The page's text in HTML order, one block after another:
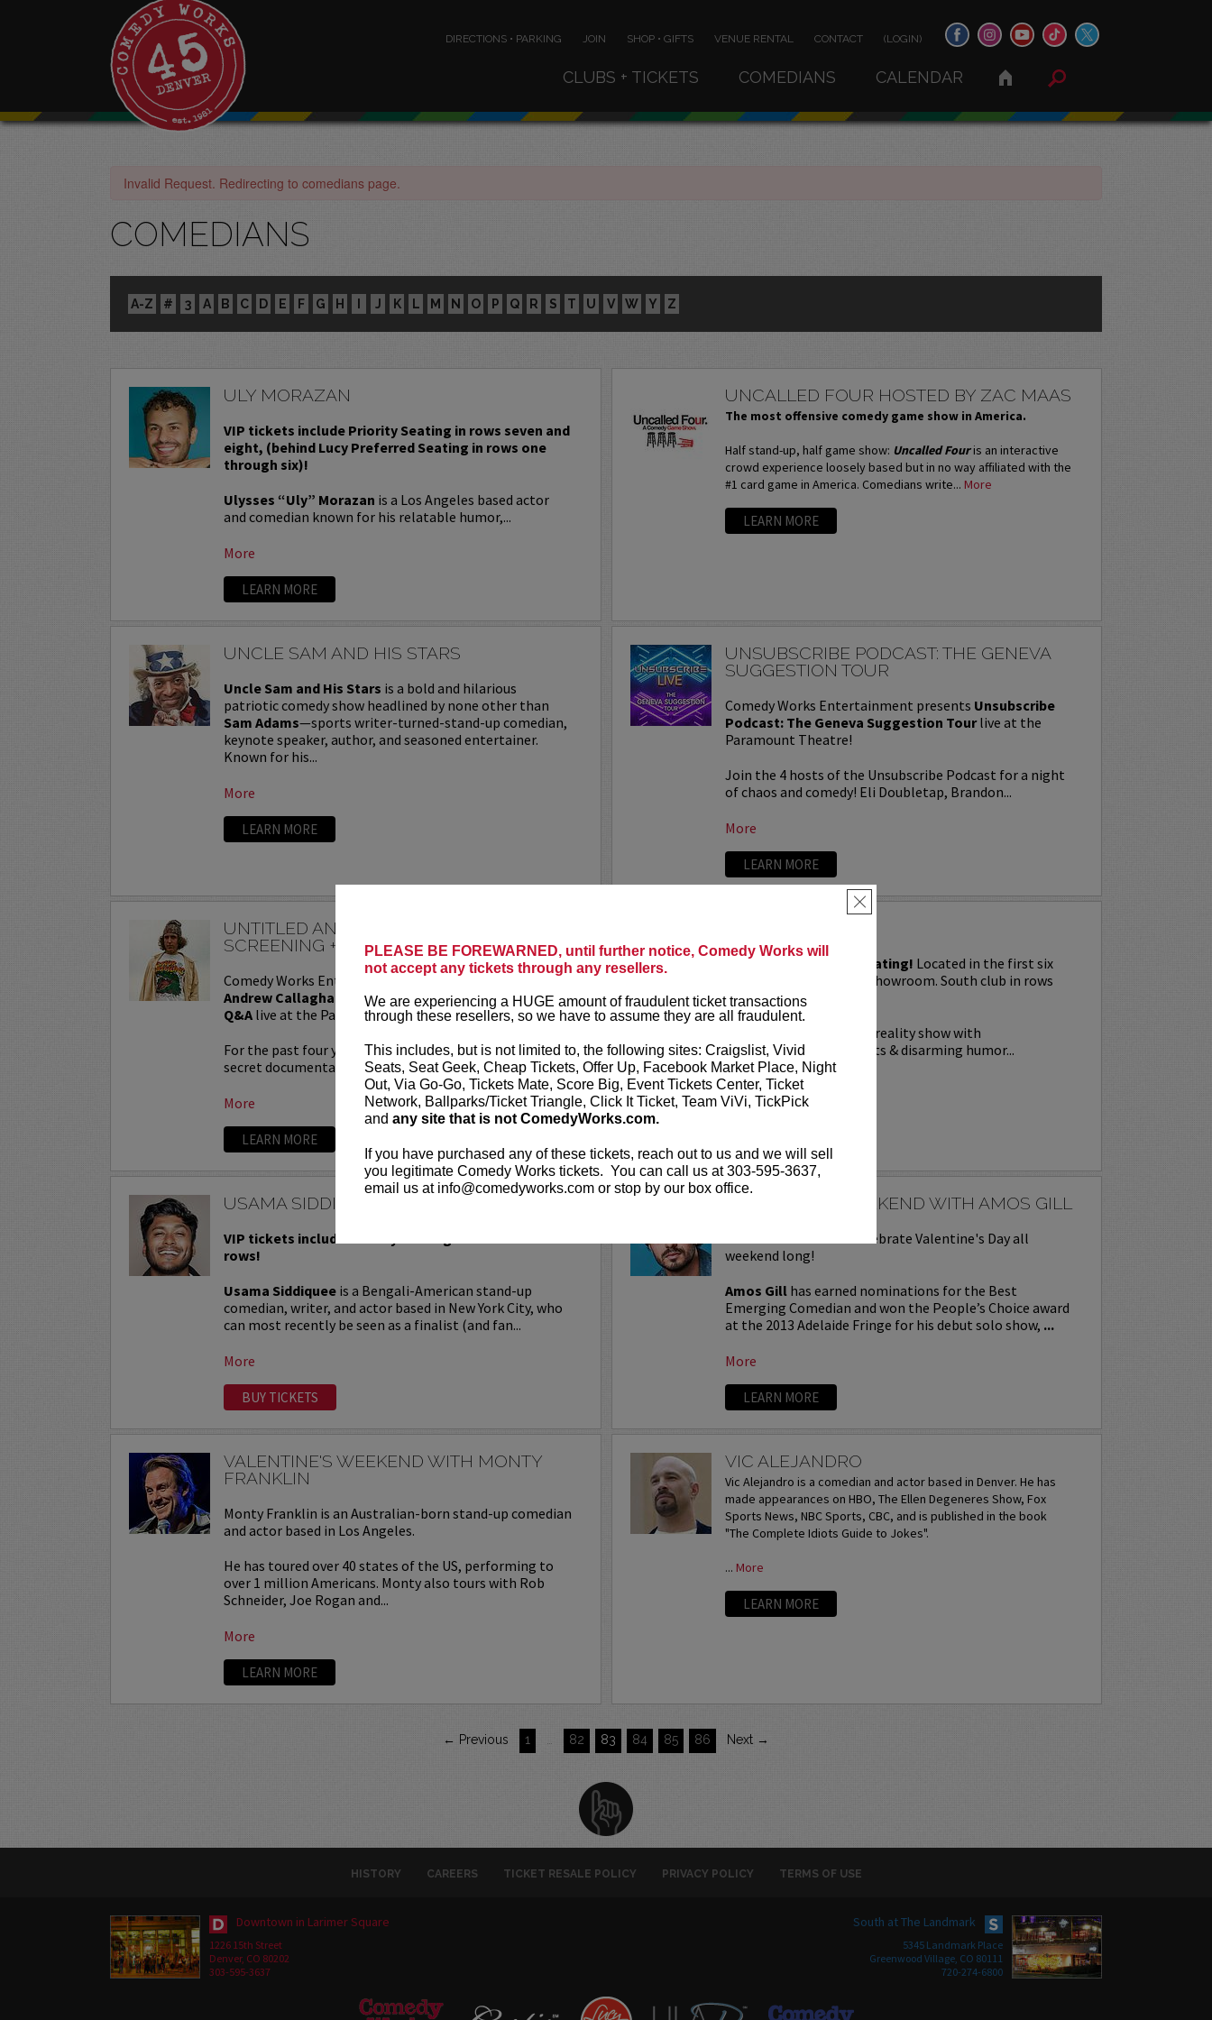
PLEASE BE FOREWARNED, until further notice, Comedy Works will
not accept any tickets through any resellers.
We are experiencing a HUGE amount of fraudulent ticket transactions
through these resellers, so we have to assume they are all fraudulent.
This includes, but is not limited to, the following sites: Craigslist, Vivid
Seats, Seat Geek, Cheap Tickets, Offer Up, Facebook Market Place, Night
Out, Via Go-Go, Tickets Mate, Score Big, Event Tickets Center, Ticket
Network, Ballparks/Ticket Triangle, Click It Ticket, Team ViVi, TickPick
and any site that is not ComedyWorks.com.
If you have purchased any of these tickets, reach out to us and we will sell
you legitimate Comedy Works tickets. You can call us at 303-595-3637,
email us at info@comedyworks.com or stop by our box office.
×
DIRECTIONS • PARKING JOIN SHOP • GIFTS VENUE RENTAL CONTACT (LOGIN)
CLUBS + TICKETS COMEDIANS CALENDAR
Invalid Request. Redirecting to comedians page.
COMEDIANS
A-Z # 3 A B C D E F G H I J K L M N O P Q R S T U V W Y Z
ULY MORAZAN
VIP tickets include Priority Seating in rows seven and
eight, (behind Lucy Preferred Seating in rows one
through six)!
Ulysses “Uly” Morazan is a Los Angeles based actor
and comedian known for his relatable humor,...
More
LEARN MORE
UNCALLED FOUR HOSTED BY ZAC MAAS
The most offensive comedy game show in America.
Half stand-up, half game show: Uncalled Fouris an interactive
crowd experience loosely based but in no way affiliated with the
#1 card game in America. Comedians write... More
LEARN MORE
UNCLE SAM AND HIS STARS
Uncle Sam and His Stars is a bold and hilarious
patriotic comedy show headlined by none other than
Sam Adams—sports writer-turned-stand-up comedian,
keynote speaker, author, and seasoned entertainer.
Known for his...
More
LEARN MORE
UNSUBSCRIBE PODCAST: THE GENEVA
SUGGESTION TOUR
Comedy Works Entertainment presents Unsubscribe
Podcast: The Geneva Suggestion Tourlive at the
Paramount Theatre!
Join the 4 hosts of the Unsubscribe Podcast for a night
of chaos and comedy! Eli Doubletap, Brandon...
More
LEARN MORE
UNTITLED ANDREW CALLAGHAN FILM
SCREENING + QA
Comedy Works Entertainment presents
Andrew Callaghan Film Screening and Moderated
Q&A live at the Paramount Theatre!
For the past four years, Andrew has been working on a
secret documentary and feature film...
More
LEARN MORE
VIP includes priority seating! Located in the first six
rows of the Downtown showroom. South club in rows
one and two on Tuesday.
is a live stage reality show with
improvisational elements & disarming humor...
More
USAMA SIDDIQUEE
VIP tickets include Priority Seating in the first five
rows!
Usama Siddiquee is a Bengali-American stand-up
comedian, writer, and actor based in New York City, who
can most recently be seen as a finalist (and fan...
More
BUY TICKETS
VALENTINE'S WEEKEND WITH AMOS GILL
Join Amos Gill as we celebrate Valentine's Day all
weekend long!
Amos Gill has earned nominations for the Best
Emerging Comedian and won the People’s Choice award
at the 2013 Adelaide Fringe for his debut solo show, ...
More
LEARN MORE
VALENTINE'S WEEKEND WITH MONTY
FRANKLIN
Monty Franklin is an Australian-born stand-up comedian
and actor based in Los Angeles.
He has toured over 40 states of the US, performing to
over 1 million Americans. Monty also tours with Rob
Schneider, Joe Rogan and...
More
LEARN MORE
VIC ALEJANDRO
Vic Alejandro is a comedian and actor based in Denver. He has
made appearances on HBO, The Ellen Degeneres Show, Fox
Sports News, NBC Sports, CBC, and is published in the book
"The Complete Idiots Guide to Jokes".
... More
LEARN MORE
← Previous 1 82 83 84 85 86 Next →
HISTORY CAREERS TICKET RESALE POLICY PRIVACY POLICY TERMS OF USE
Downtown in Larimer Square
1226 15th Street
Denver, CO 80202
303-595-3637
South at The Landmark
5345 Landmark Place
Greenwood Village, CO 80111
720-274-6800